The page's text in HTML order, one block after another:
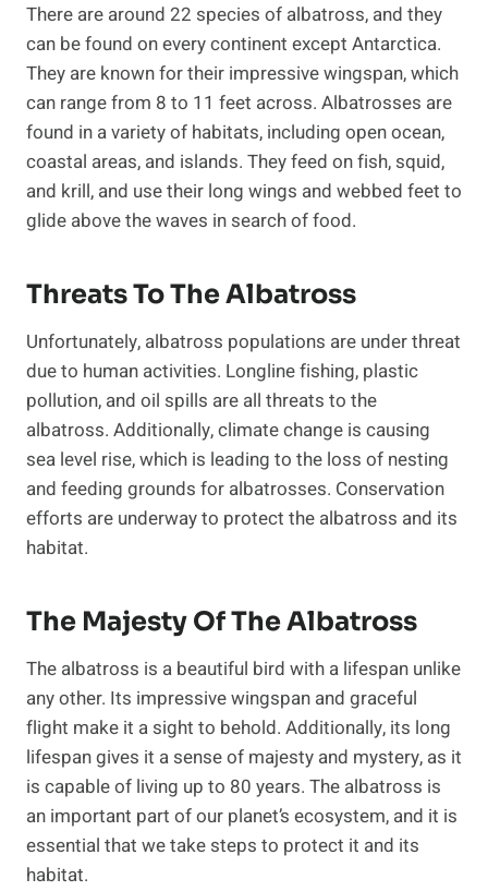
There are around 22 species of albatross, and they
can be found on every continent except Antarctica.
They are known for their impressive wingspan, which
can range from 8 to 11 feet across. Albatrosses are
found in a variety of habitats, including open ocean,
coastal areas, and islands. They feed on fish, squid,
and krill, and use their long wings and webbed feet to
glide above the waves in search of food.
Threats To The Albatross
Unfortunately, albatross populations are under threat
due to human activities. Longline fishing, plastic
pollution, and oil spills are all threats to the
albatross. Additionally, climate change is causing
sea level rise, which is leading to the loss of nesting
and feeding grounds for albatrosses. Conservation
efforts are underway to protect the albatross and its
habitat.
The Majesty Of The Albatross
The albatross is a beautiful bird with a lifespan unlike
any other. Its impressive wingspan and graceful
flight make it a sight to behold. Additionally, its long
lifespan gives it a sense of majesty and mystery, as it
is capable of living up to 80 years. The albatross is
an important part of our planet’s ecosystem, and it is
essential that we take steps to protect it and its
habitat.